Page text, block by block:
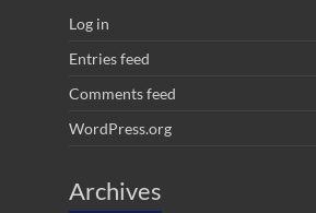
Log in
Entries feed
Comments feed
WordPress.org
Archives